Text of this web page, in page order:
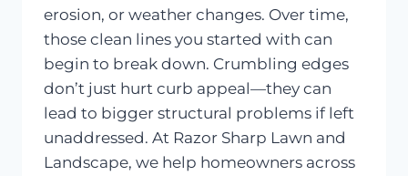
erosion, or weather changes. Over time,
those clean lines you started with can
begin to break down. Crumbling edges
don’t just hurt curb appeal—they can
lead to bigger structural problems if left
unaddressed. At Razor Sharp Lawn and
Landscape, we help homeowners across